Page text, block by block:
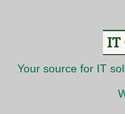
Your source for IT